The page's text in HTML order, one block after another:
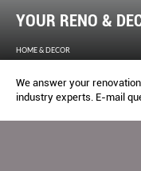
YOUR RENO &
HOME & DECOR
We answer your
industry experts. E-mail